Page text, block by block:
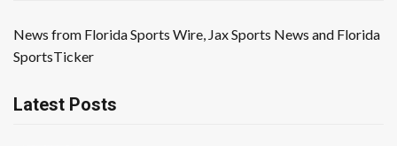
News from Florida Sports Wire, Jax Sports News and Florida
SportsTicker
Latest Posts